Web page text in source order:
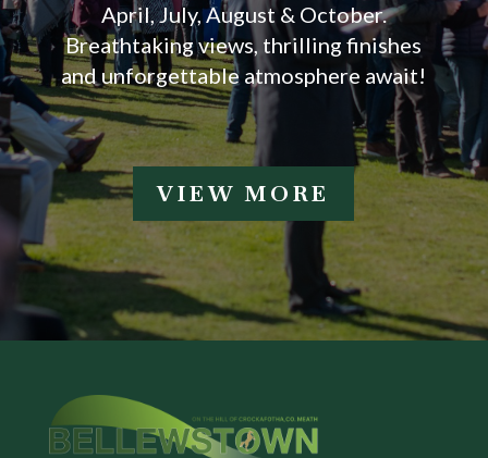
April, July, August & October.
Breathtaking views, thrilling finishes
and unforgettable atmosphere await!
VIEW MORE